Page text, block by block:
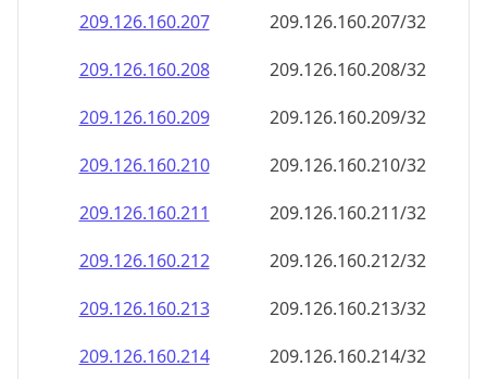
209.126.160.207
209.126.160.207/32
209.126.160.208
209.126.160.208/32
209.126.160.209
209.126.160.209/32
209.126.160.210
209.126.160.210/32
209.126.160.211
209.126.160.211/32
209.126.160.212
209.126.160.212/32
209.126.160.213
209.126.160.213/32
209.126.160.214
209.126.160.214/32